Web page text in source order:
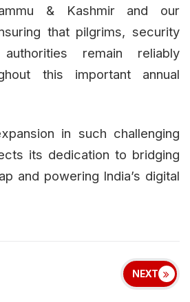
& Kashmir and our
that pilgrims, security
remain reliably
this important annual
in such challenging
its dedication to bridging
and powering India’s digital
NEXT